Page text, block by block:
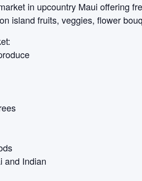
in upcountry Maui offering
island fruits, veggies, flower
and Indian